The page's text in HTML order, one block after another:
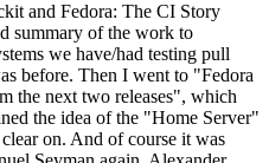
and Fedora: The CI Story
summary of the work to
we have/had testing pull
before. Then I went to "Fedora
the next two releases", which
the idea of the "Home Server"
on. And of course it was